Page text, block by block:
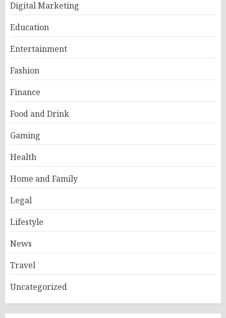
Digital Marketing
Education
Entertainment
Fashion
Finance
Food and Drink
Gaming
Health
Home and Family
Legal
Lifestyle
News
Travel
Uncategorized